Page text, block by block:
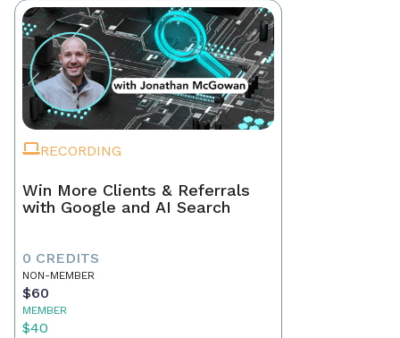
RECORDING
Win More Clients & Referrals
with Google and AI Search
0 CREDITS
NON-MEMBER
$60
MEMBER
$40